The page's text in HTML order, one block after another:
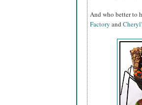
And who better to
Factory and